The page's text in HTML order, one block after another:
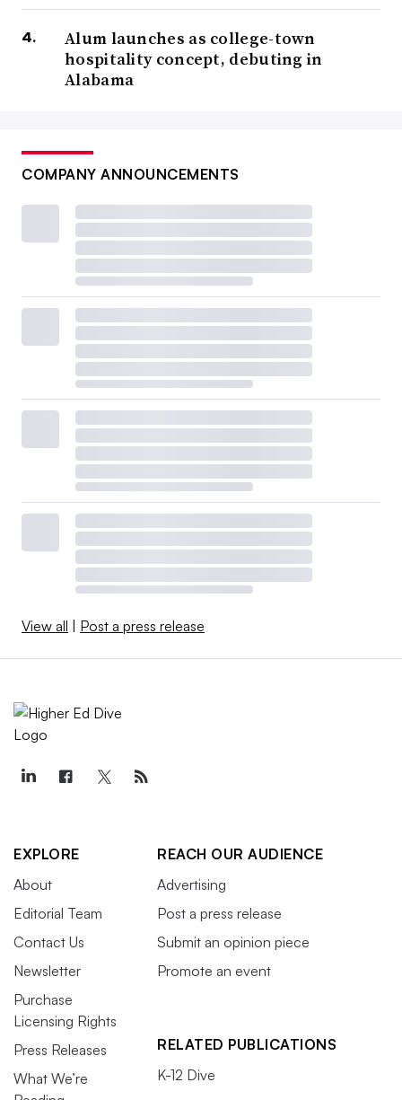
Alum launches as college-town
hospitality concept, debuting in
Alabama
COMPANY ANNOUNCEMENTS
View all Post a press release
EXPLORE
About
Editorial Team
Contact Us
Newsletter
Purchase
Licensing Rights
Press Releases
What We’re
REACH OUR AUDIENCE
Advertising
Post a press release
Submit an opinion piece
Promote an event
RELATED PUBLICATIONS
K-12 Dive